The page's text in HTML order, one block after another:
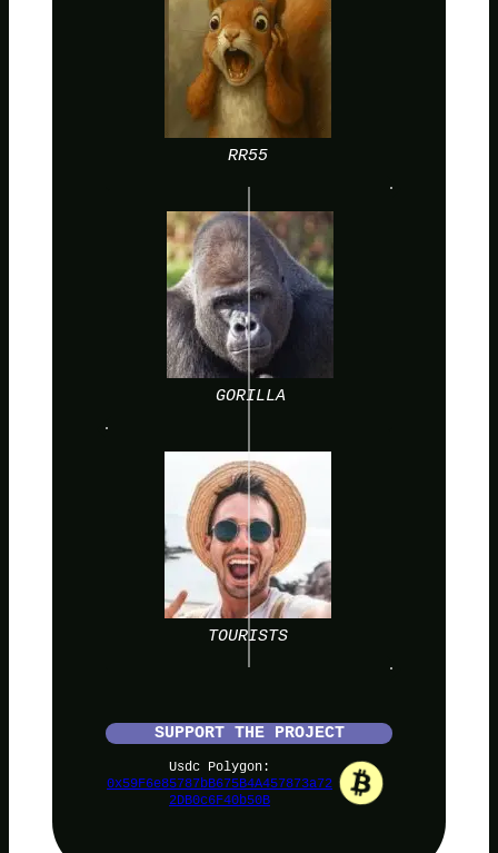
RR55
GORILLA
TOURISTS
SUPPORT THE PROJECT
Usdc Polygon:
0x59F6e85787bB675B4A457873a72
2DB0c6F40b50B